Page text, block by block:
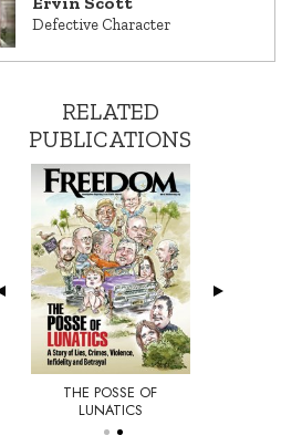
Defective Character
RELATED
PUBLICATIONS
THE POSSE OF
LUNATICS